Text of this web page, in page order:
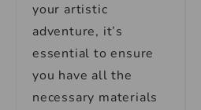
your artistic
adventure, it’s
essential to ensure
you have all the
necessary materials